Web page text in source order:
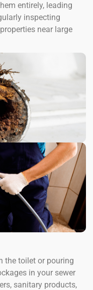
entirely, leading
inspecting
near large
the toilet or pouring
in your sewer
sanitary products,